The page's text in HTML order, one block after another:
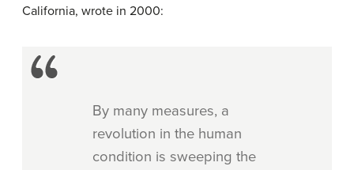
California, wrote in 2000:
By many measures, a
revolution in the human
condition is sweeping the